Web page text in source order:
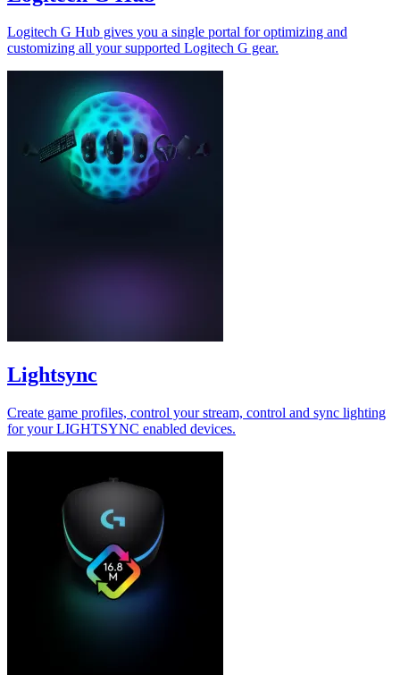
Logitech G Hub gives you a single portal for optimizing and
customizing all your supported Logitech G gear.
Lightsync
Create game profiles, control your stream, control and sync lighting
for your LIGHTSYNC enabled devices.